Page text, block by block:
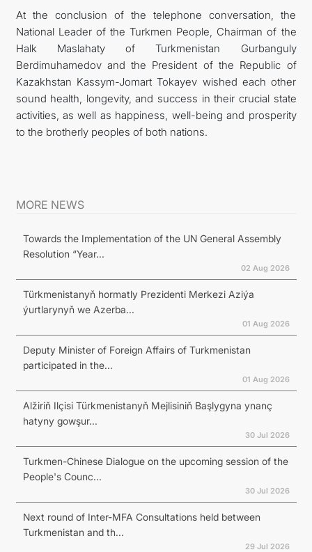
At the conclusion of the telephone conversation, the
National Leader of the Turkmen People, Chairman of the
Halk Maslahaty of Turkmenistan Gurbanguly
Berdimuhamedov and the President of the Republic of
Kazakhstan Kassym-Jomart Tokayev wished each other
sound health, longevity, and success in their crucial state
activities, as well as happiness, well-being and prosperity
to the brotherly peoples of both nations.
MORE NEWS
Towards the Implementation of the UN General Assembly
Resolution “Year...
02 Aug 2026
Türkmenistanyň hormatly Prezidenti Merkezi Aziýa
ýurtlarynyň we Azerba...
01 Aug 2026
Deputy Minister of Foreign Affairs of Turkmenistan
participated in the...
01 Aug 2026
Alžiriň Ilçisi Türkmenistanyň Mejlisiniň Başlygyna ynanç
hatyny gowşur...
30 Jul 2026
Turkmen-Chinese Dialogue on the upcoming session of the
People's Counc...
30 Jul 2026
Next round of Inter-MFA Consultations held between
Turkmenistan and th...
29 Jul 2026